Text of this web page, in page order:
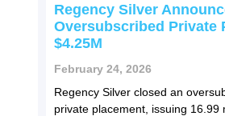
Regency Silver
Oversubscribed Private
$4.25M
February 24, 2026
Regency Silver closed an
private placement, issuing 16.99